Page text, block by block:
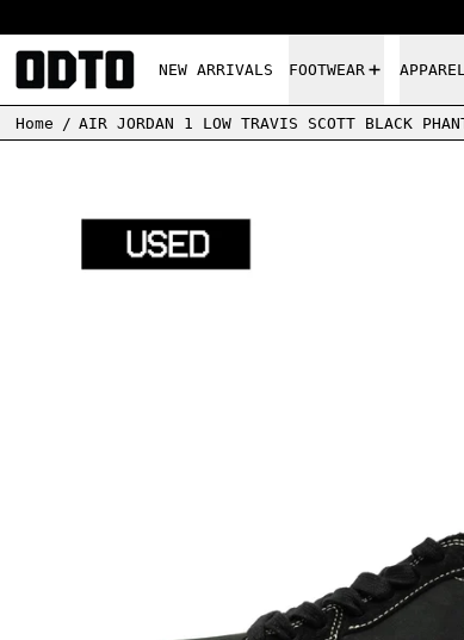
NEW ARRIVALS FOOTWEAR
Home / AIR JORDAN 1 LOW TRAVIS SCOTT BLACK